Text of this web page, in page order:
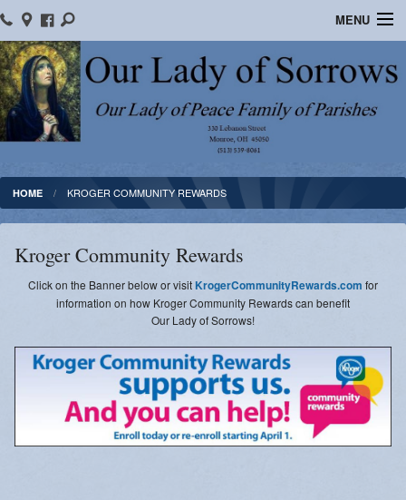
MENU
Home
Location/Contact Us
Bulletins
Ministry Schedule
Formed
Parish School of Religion
Sacraments
Facebook
Parish Social Action Committee
HOME KROGER COMMUNITY REWARDS
Kroger Community Rewards
Click on the Banner below or visit KrogerCommunityRewards.com for
information on how Kroger Community Rewards can benefit
Our Lady of Sorrows!